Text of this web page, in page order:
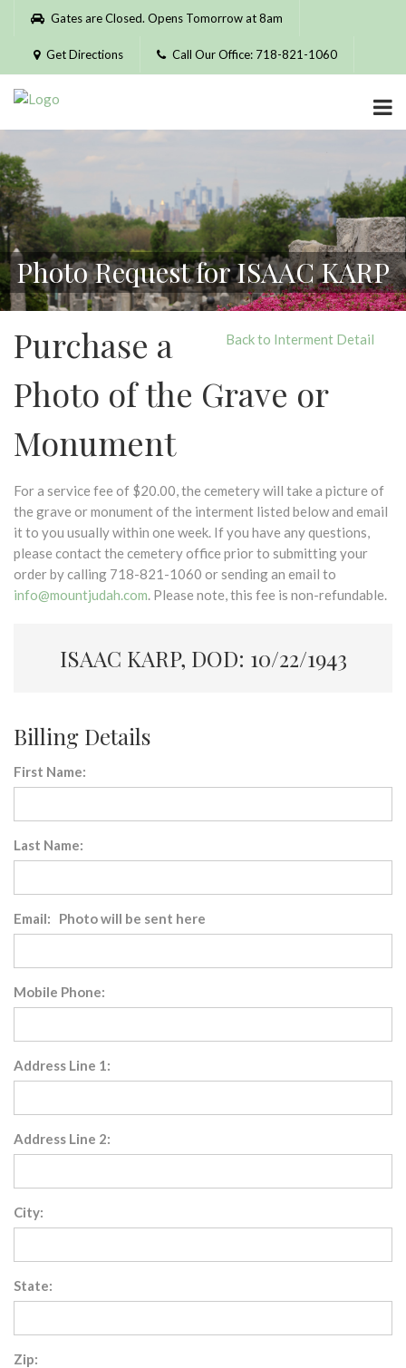
Please
website
includes
accessibility
system.
Gates are Closed. Opens Tomorrow at 8am
Get Directions Call Our Office: 718-821-1060
Photo Request for ISAAC KARP
Back to Interment Detail
Purchase a
Photo of the Grave or
Monument
For a service fee of $20.00, the cemetery will take a picture of
the grave or monument of the interment listed below and email
it to you usually within one week. If you have any questions,
please contact the cemetery office prior to submitting your
order by calling 718-821-1060 or sending an email to
info@mountjudah.com. Please note, this fee is non-refundable.
ISAAC KARP, DOD: 10/22/1943
Billing Details
First Name:
Last Name:
Email: Photo will be sent here
Mobile Phone:
Address Line 1:
Address Line 2:
City:
State:
Zip: